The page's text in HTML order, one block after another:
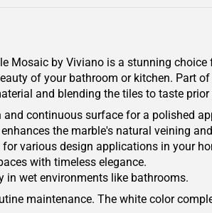
Mosaic by Viviano is a stunning
of your bathroom or kitchen. Part
and blending the tiles to taste
continuous surface for a polished
the marble's natural veining
various design applications in your
with timeless elegance.
wet environments like bathrooms.
maintenance. The white color